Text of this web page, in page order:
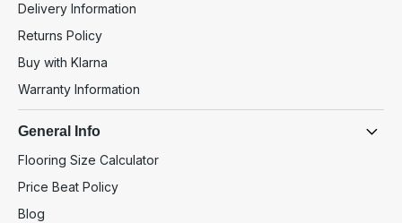
Delivery Information
Returns Policy
Buy with Klarna
Warranty Information
General Info
Flooring Size Calculator
Price Beat Policy
Blog